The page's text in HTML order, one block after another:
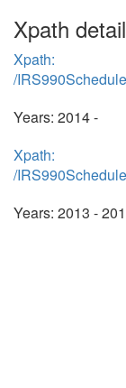
Xpath
Xpath:
/
Years: 2014 -
Xpath:
/
Years: 2013 -